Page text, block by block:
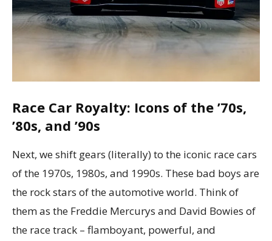
Race Car Royalty: Icons of the ’70s,
’80s, and ’90s
Next, we shift gears (literally) to the iconic race cars
of the 1970s, 1980s, and 1990s. These bad boys are
the rock stars of the automotive world. Think of
them as the Freddie Mercurys and David Bowies of
the race track – flamboyant, powerful, and